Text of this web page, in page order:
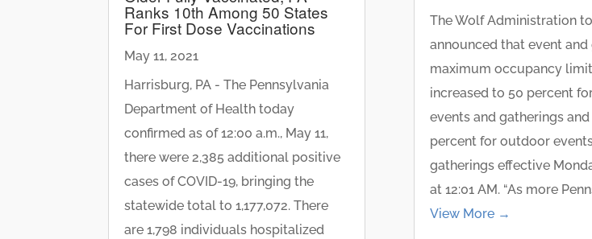
Ranks 10th Among 50 States
For First Dose Vaccinations
May 11, 2021
Harrisburg, PA - The Pennsylvania
Department of Health today
confirmed as of 12:00 a.m., May 11,
there were 2,385 additional positive
cases of COVID-19, bringing the
statewide total to 1,177,072. There
are 1,798 individuals hospitalized
The Wolf Administration
announced that event and
maximum occupancy
increased to 50 percent
events and gatherings and
percent for outdoor
gatherings effective
at 12:01 AM. “As more
View More →